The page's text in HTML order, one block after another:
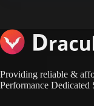
Providing reliable &
Performance Dedicated